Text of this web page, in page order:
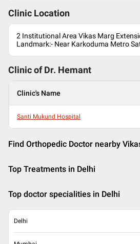
Clinic Location
2 Institutional Area Vikas Marg
Landmark:- Near Karkoduma Metro
Clinic of Dr. Hemant
Clinic's Name
Santi Mukund Hospital
Find Orthopedic Doctor nearby
Top Treatments in Delhi
Top doctor specialities in Delhi
Delhi